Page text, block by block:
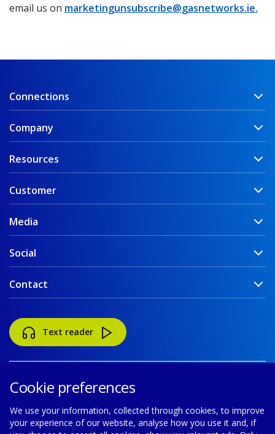
email us on marketingunsubscribe@gasnetworks.ie.
Connections
Company
Resources
Customer
Media
Social
Contact
Text reader
Cookie preferences
We use your information, collected through cookies, to improve
your experience of our website, analyse how you use it and, if